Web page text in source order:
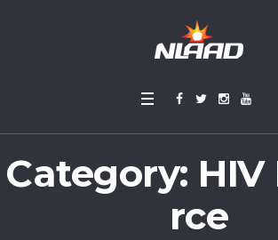
Category: HIV
rce